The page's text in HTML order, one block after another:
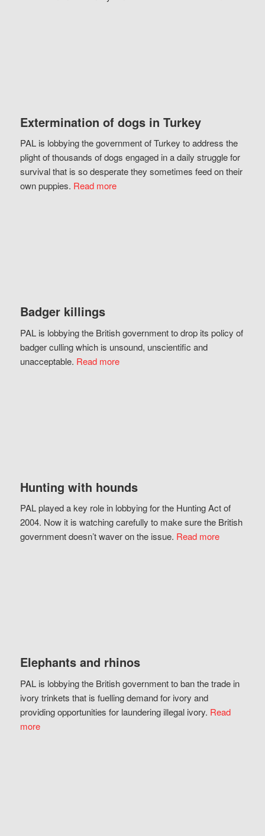
Extermination of dogs in Turkey
PAL is lobbying the government of Turkey to address the
plight of thousands of dogs engaged in a daily struggle for
survival that is so desperate they sometimes feed on their
own puppies. Read more
Badger killings
PAL is lobbying the British government to drop its policy of
badger culling which is unsound, unscientific and
unacceptable. Read more
Hunting with hounds
PAL played a key role in lobbying for the Hunting Act of
2004. Now it is watching carefully to make sure the British
government doesn’t waver on the issue. Read more
Elephants and rhinos
PAL is lobbying the British government to ban the trade in
ivory trinkets that is fuelling demand for ivory and
providing opportunities for laundering illegal ivory. Read
more